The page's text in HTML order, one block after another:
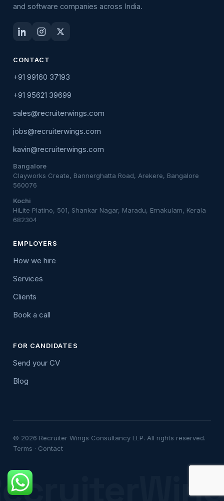
and software companies across India.
CONTACT
+91 99160 37193
+91 95621 39699
sales@recruiterwings.com
jobs@recruiterwings.com
kavin@recruiterwings.com
Bangalore
Clayworks Create, Bannerghatta Road, Arekere, Bangalore
560076
Kochi
HiLite Platino, 501, Shankar Nagar, Maradu, Ernakulam, Kerala
682304
EMPLOYERS
How we hire
Services
Clients
Book a call
FOR CANDIDATES
Send your CV
Blog
© 2026 Recruiter Wings Consultancy LLP. All rights reserved.
Terms · Contact